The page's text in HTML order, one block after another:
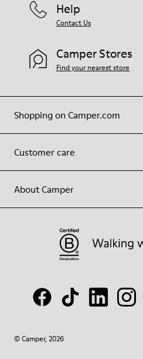
Shopping on Camper.com
Customer care
About Camper
Help
Contact Us
Camper Stores
Find your nearest store
© Camper, 2026